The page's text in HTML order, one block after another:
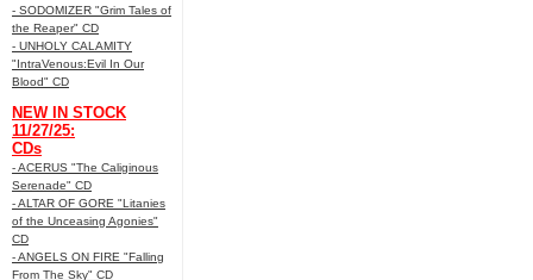
- SODOMIZER "Grim Tales of
the Reaper" CD
- UNHOLY CALAMITY
"IntraVenous:Evil In Our
Blood" CD
NEW IN STOCK
11/27/25:
CDs
- ACERUS "The Caliginous
Serenade" CD
- ALTAR OF GORE "Litanies
of the Unceasing Agonies"
CD
- ANGELS ON FIRE "Falling
From The Sky" CD